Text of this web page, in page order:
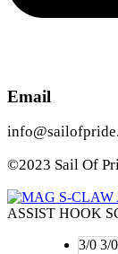
Email
©2023 Sail Of
ASSIST HOOK
3/0 3/0